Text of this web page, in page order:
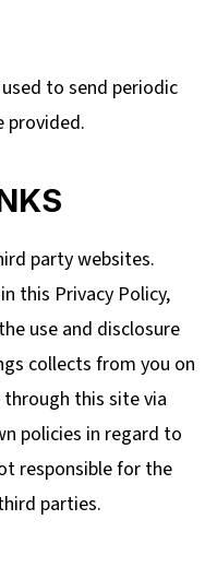
to send periodic
provided.
party websites.
this Privacy Policy,
use and disclosure
collects from you on
this site via
policies in regard to
responsible for the
parties.